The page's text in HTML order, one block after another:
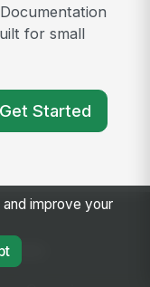
for small
Get Started
improve your